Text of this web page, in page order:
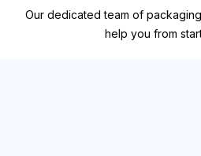
Our dedicated team of
help you from